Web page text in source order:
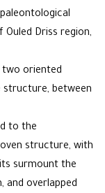
Driss region,
two oriented
structure, between
to the
structure, with
surmount the
and overlapped